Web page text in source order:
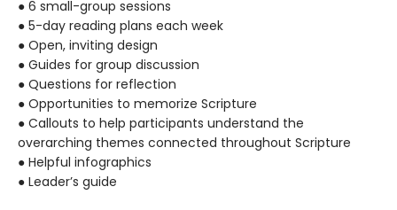
● 6 small-group sessions
● 5-day reading plans each week
● Open, inviting design
● Guides for group discussion
● Questions for reflection
● Opportunities to memorize Scripture
● Callouts to help participants understand the
overarching themes connected throughout Scripture
● Helpful infographics
● Leader’s guide